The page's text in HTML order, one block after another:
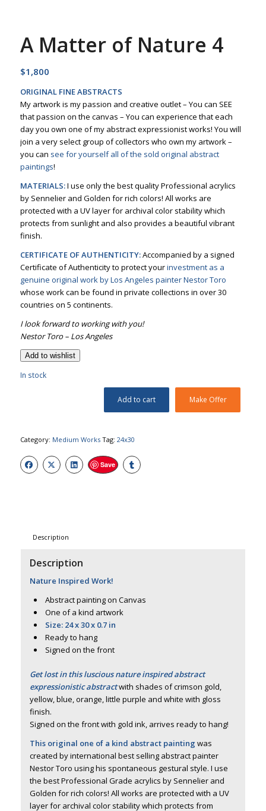
A Matter of Nature 4
$1,800
ORIGINAL FINE ABSTRACTS
My artwork is my passion and creative outlet – You can SEE
that passion on the canvas – You can experience that each
day you own one of my abstract expressionist works! You will
join a very select group of collectors who own my artwork –
you can see for yourself all of the sold original abstract
paintings!
MATERIALS:I use only the best quality Professional acrylics
by Sennelier and Golden for rich colors! All works are
protected with a UV layer for archival color stability which
protects from sunlight and also provides a beautiful vibrant
finish.
CERTIFICATE OF AUTHENTICITY:Accompanied by a signed
Certificate of Authenticity to protect yourinvestment as a
genuine original work by Los Angeles painter Nestor Toro
whose work can be found in private collections in over 30
countries on 5 continents.
I look forward to working with you!
Nestor Toro – Los Angeles
Add to wishlist
In stock
Add to cart Make Offer
Category: Medium Works Tag: 24x30
Save
Description
Description
Nature Inspired Work!
Abstract painting on Canvas
One of a kind artwork
Size: 24 x 30 x 0.7 in
Ready to hang
Signed on the front
Get lost in this luscious nature inspired abstract
expressionistic abstractwith shades of crimson gold,
yellow, blue, orange, little purple and white with gloss
finish.
Signed on the front with gold ink, arrives ready to hang!
This original one of a kind abstract painting was
created by international best selling abstract painter
Nestor Toro using his spontaneous gestural style. I use
the best Professional Grade acrylics by Sennelier and
Golden for rich colors! All works are protected with a UV
layer for archival color stability which protects from